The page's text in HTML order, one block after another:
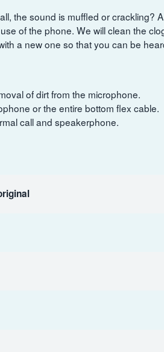
the sound is muffled or crackling? A
of the phone. We will clean the
a new one so that you can be
of dirt from the microphone.
or the entire bottom flex cable.
call and speakerphone.